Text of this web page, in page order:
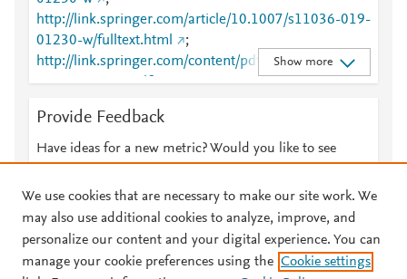
http://link.springer.com/article/10.1007/s11036-019-
01230-w/fulltext.html
;
http://link.springer.com/content/pdf/10.1007/s11036
-019-01230-w.pdf
;
partnerID=HzOxMe3b&scp=85062795134&origin=i
nward
;https://dx.doi.org/10.1007/s11036-019-
01230-w
;
https://link.springer.com/article/10.1007/s11036-
Show more
Provide Feedback
Have ideas for a new metric? Would you like to see
© 2026 Plum Analytics Terms and Conditions Privacy policy
We use cookies that are necessary to make our site work. We
may also use additional cookies to analyze, improve, and
personalize our content and your digital experience. You can
manage your cookie preferences using the Cookie settings